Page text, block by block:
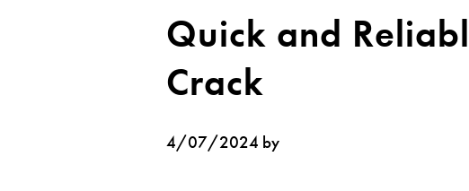
Quick and
Crack
4/07/2024 by